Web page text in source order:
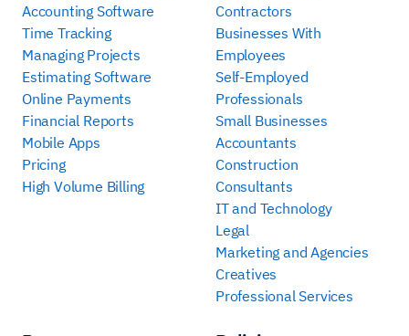
Accounting Software
Time Tracking
Managing Projects
Estimating Software
Online Payments
Financial Reports
Mobile Apps
Pricing
High Volume Billing
Contractors
Businesses With
Employees
Self-Employed
Professionals
Small Businesses
Accountants
Construction
Consultants
IT and Technology
Legal
Marketing and Agencies
Creatives
Professional Services